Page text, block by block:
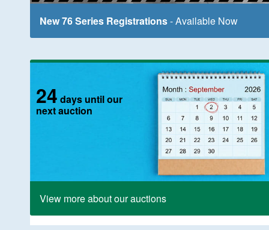
New 76 Series Registrations- Available Now
24 days until our
next auction
View more about our auctions